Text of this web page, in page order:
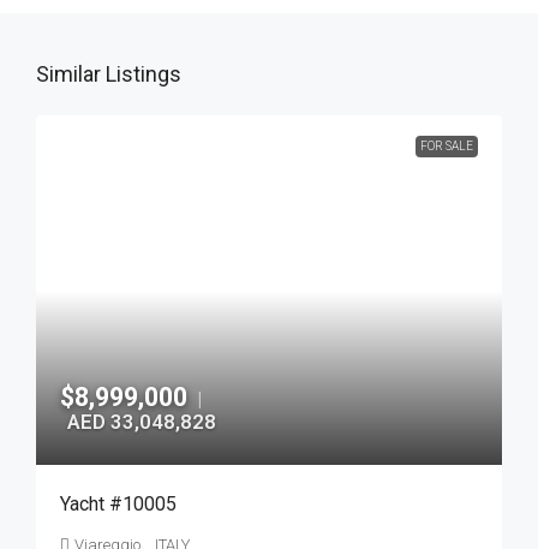
Similar Listings
FOR SALE
$8,999,000 |
AED 33,048,828
Yacht #10005
Viareggio, , ITALY